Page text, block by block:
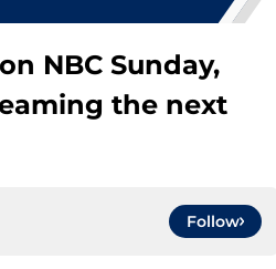
NBC Sunday,
the next
Follow